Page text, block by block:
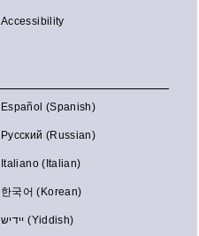
Accessibility
Español (Spanish)
Русский (Russian)
Italiano (Italian)
한국어 (Korean)
יידיש (Yiddish)